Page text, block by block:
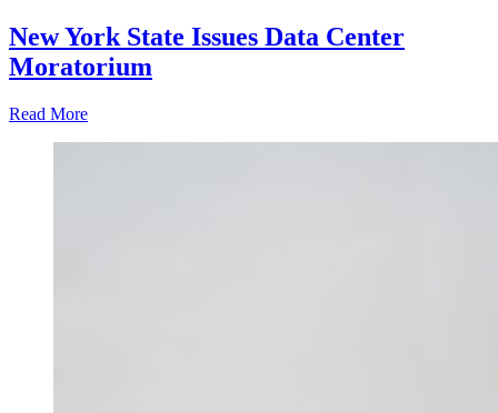
New York State Issues Data Center
Moratorium
Read More